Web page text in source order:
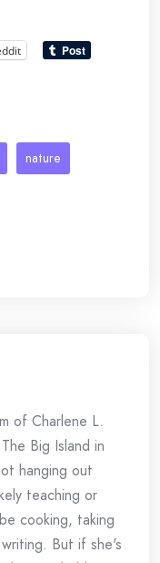
nature
of Charlene L.
Big Island in
hanging out
teaching or
cooking, taking
But if she's